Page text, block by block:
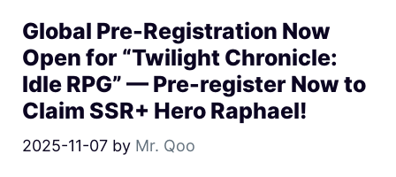
Global Pre-Registration Now
Open for “Twilight Chronicle:
Idle RPG” — Pre-register Now to
Claim SSR+ Hero Raphael!
2025-11-07 by Mr. Qoo